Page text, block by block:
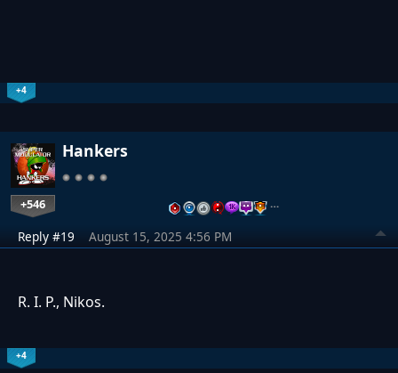
+4
Hankers
+546 …
Reply #19 August 15, 2025 4:56 PM
R. I. P., Nikos.
+4